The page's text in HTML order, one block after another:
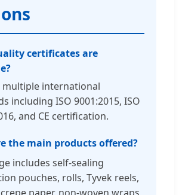
certificates are
multiple international
including ISO 9001:2015, ISO
and CE certification.
the main products offered?
includes self-sealing
pouches, rolls, Tyvek reels,